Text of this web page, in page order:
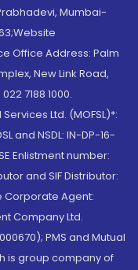
Mumbai-
Office Address: Palm
New Link Road,
7188 1000.
Ltd. (MOFSL)*:
and NSDL: IN-DP-16-
Enlistment number:
and SIF Distributor:
Corporate Agent:
Company Ltd.
PMS and Mutual
is group company of